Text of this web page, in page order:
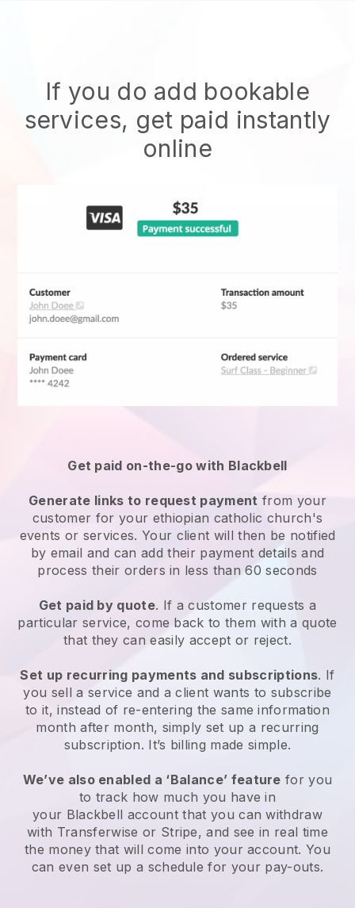
If you do add bookable
services, get paid instantly
online
Get paid on-the-go with Blackbell
Generate links to request payment from your
customer for your ethiopian catholic church's
events or services. Your client will then be notified
by email and can add their payment details and
process their orders in less than 60 seconds
Get paid by quote. If a customer requests a
particular service, come back to them with a quote
that they can easily accept or reject.
Set up recurring payments and subscriptions. If
you sell a service and a client wants to subscribe
to it, instead of re-entering the same information
month after month, simply set up a recurring
subscription. It’s billing made simple.
We’ve also enabled a ‘Balance’ feature for you
to track how much you have in
your Blackbell account that you can withdraw
with Transferwise or Stripe, and see in real time
the money that will come into your account. You
can even set up a schedule for your pay-outs.